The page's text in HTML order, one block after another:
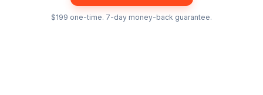
$199 one-time. 7-day money-back guarantee.